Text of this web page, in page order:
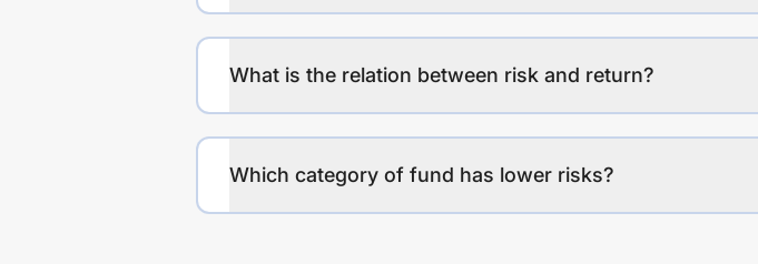
What is the relation between risk and return?
Which category of fund has lower risks?